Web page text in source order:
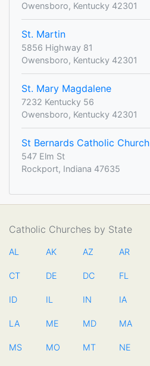
Owensboro, Kentucky 42301
St. Martin
5856 Highway 81
Owensboro, Kentucky 42301
St. Mary Magdalene
7232 Kentucky 56
Owensboro, Kentucky 42301
St Bernards Catholic Church
547 Elm St
Rockport, Indiana 47635
Catholic Churches by State
AL AK AZ AR
CT DE DC FL
ID IL IN IA
LA ME MD MA
MS MO MT NE